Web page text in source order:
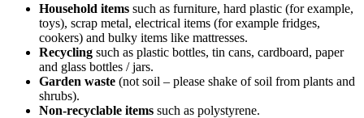
Household items such as furniture, hard plastic (for example,
toys), scrap metal, electrical items (for example fridges,
cookers) and bulky items like mattresses.
Recycling such as plastic bottles, tin cans, cardboard, paper
and glass bottles / jars.
Garden waste (not soil – please shake of soil from plants and
shrubs).
Non-recyclable items such as polystyrene.